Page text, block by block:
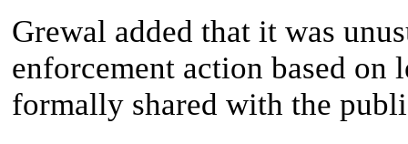
Grewal added that it was
enforcement action based on
formally shared with the